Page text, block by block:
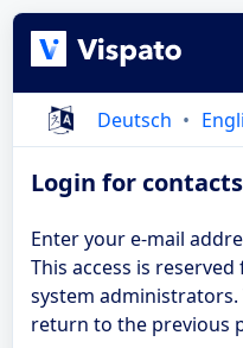
Deutsch
Login for contacts
Enter your e-mail
This access is
system
return to the previous